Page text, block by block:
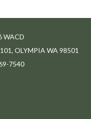
WACD
OLYMPIA WA 98501
7540